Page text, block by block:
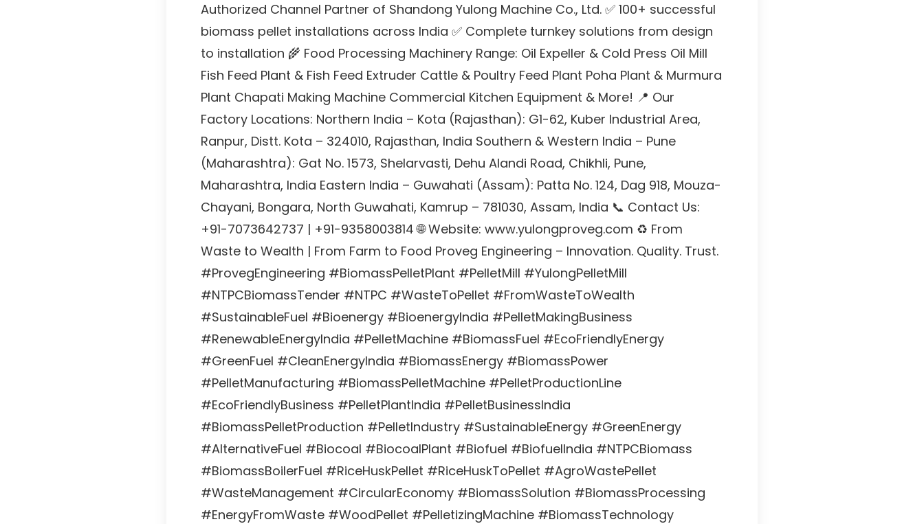
Authorized Channel Partner of Shandong Yulong Machine Co., Ltd. ✅ 100+ successful
biomass pellet installations across India ✅ Complete turnkey solutions from design
to installation 🌾 Food Processing Machinery Range: Oil Expeller & Cold Press Oil Mill
Fish Feed Plant & Fish Feed Extruder Cattle & Poultry Feed Plant Poha Plant & Murmura
Plant Chapati Making Machine Commercial Kitchen Equipment & More! 📍 Our
Factory Locations: Northern India – Kota (Rajasthan): G1-62, Kuber Industrial Area,
Ranpur, Distt. Kota – 324010, Rajasthan, India Southern & Western India – Pune
(Maharashtra): Gat No. 1573, Shelarvasti, Dehu Alandi Road, Chikhli, Pune,
Maharashtra, India Eastern India – Guwahati (Assam): Patta No. 124, Dag 918, Mouza-
Chayani, Bongara, North Guwahati, Kamrup – 781030, Assam, India 📞 Contact Us:
+91-7073642737 | +91-9358003814 🌐 Website: www.yulongproveg.com ♻ From
Waste to Wealth | From Farm to Food Proveg Engineering – Innovation. Quality. Trust.
#ProvegEngineering #BiomassPelletPlant #PelletMill #YulongPelletMill
#NTPCBiomassTender #NTPC #WasteToPellet #FromWasteToWealth
#SustainableFuel #Bioenergy #BioenergyIndia #PelletMakingBusiness
#RenewableEnergyIndia #PelletMachine #BiomassFuel #EcoFriendlyEnergy
#GreenFuel #CleanEnergyIndia #BiomassEnergy #BiomassPower
#PelletManufacturing #BiomassPelletMachine #PelletProductionLine
#EcoFriendlyBusiness #PelletPlantIndia #PelletBusinessIndia
#BiomassPelletProduction #PelletIndustry #SustainableEnergy #GreenEnergy
#AlternativeFuel #Biocoal #BiocoalPlant #Biofuel #BiofuelIndia #NTPCBiomass
#BiomassBoilerFuel #RiceHuskPellet #RiceHuskToPellet #AgroWastePellet
#WasteManagement #CircularEconomy #BiomassSolution #BiomassProcessing
#EnergyFromWaste #WoodPellet #PelletizingMachine #BiomassTechnology